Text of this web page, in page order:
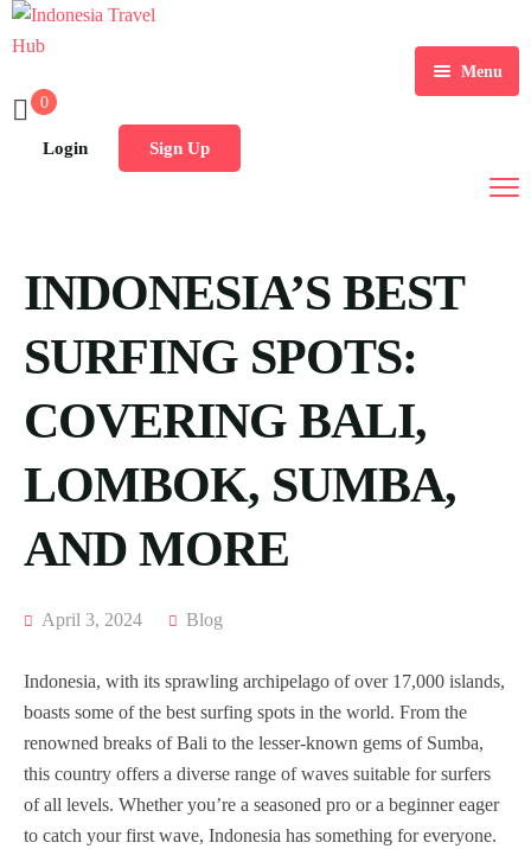
Menu
Home
Blog
0
Login Sign Up
INDONESIA’S BEST
SURFING SPOTS:
COVERING BALI,
LOMBOK, SUMBA,
AND MORE
April 3, 2024 Blog
Indonesia, with its sprawling archipelago of over 17,000 islands,
boasts some of the best surfing spots in the world. From the
renowned breaks of Bali to the lesser-known gems of Sumba,
this country offers a diverse range of waves suitable for surfers
of all levels. Whether you’re a seasoned pro or a beginner eager
to catch your first wave, Indonesia has something for everyone.